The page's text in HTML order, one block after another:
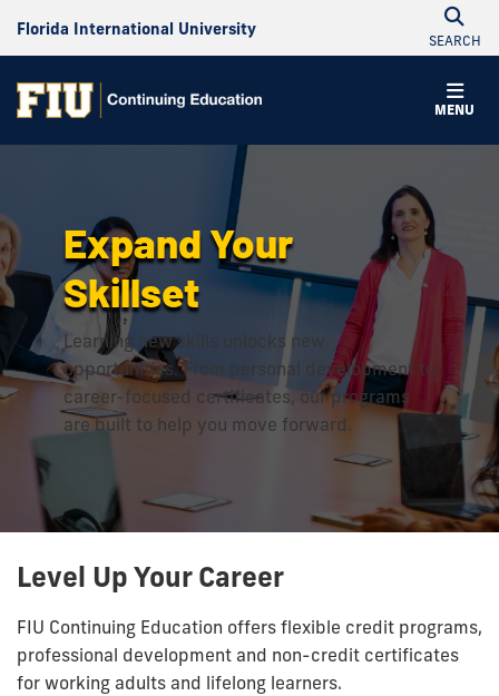
Florida International University
SEARCH
MENU
Continuing
Education
Expand Your
Skillset
Learning new skills unlocks new
opportunities. From personal development to
career-focused certificates, our programs
are built to help you move forward.
Level Up Your Career
FIU Continuing Education offers flexible credit programs,
professional development and non-credit certificates
for working adults and lifelong learners.